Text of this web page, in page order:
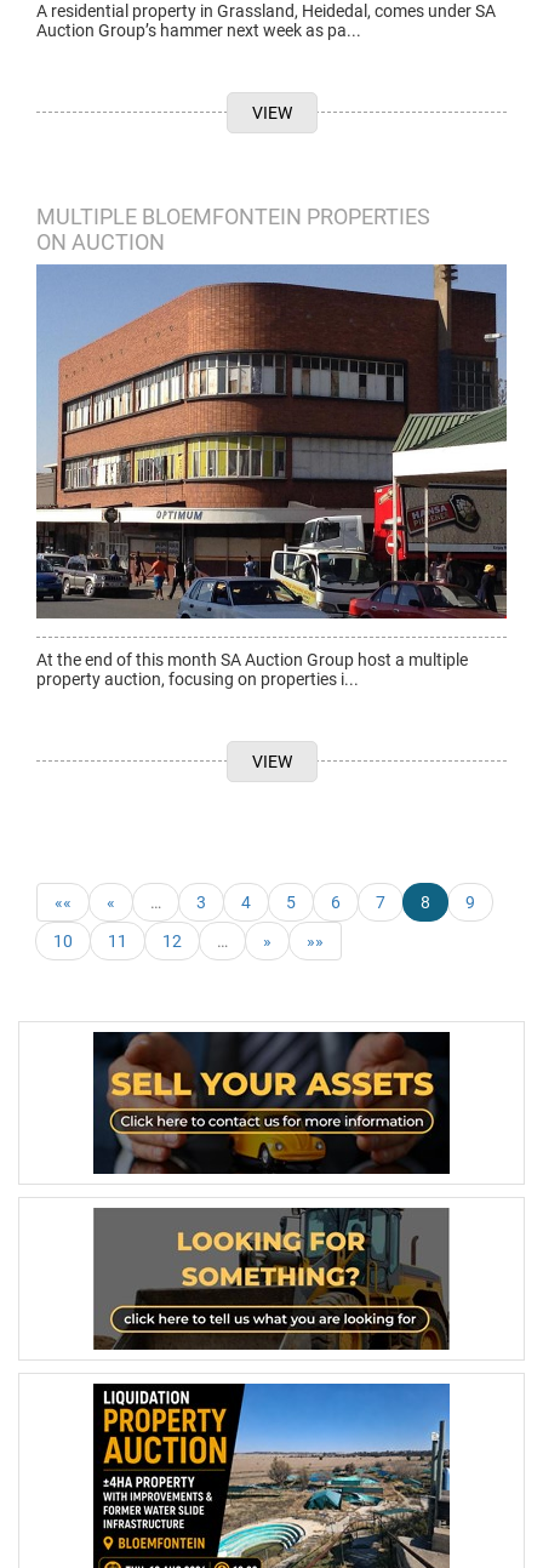
A residential property in Grassland, Heidedal, comes under SA
Auction Group’s hammer next week as pa...
VIEW
MULTIPLE BLOEMFONTEIN PROPERTIES
ON AUCTION
At the end of this month SA Auction Group host a multiple
property auction, focusing on properties i...
VIEW
«« « … 3 4 5 6 7 8
9
10
11 12 … » »»